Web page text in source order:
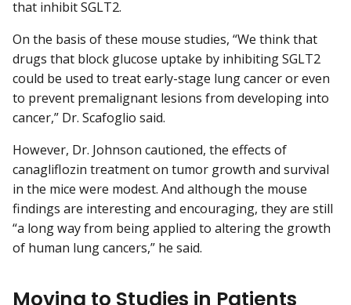
that inhibit SGLT2.
On the basis of these mouse studies, “We think that
drugs that block glucose uptake by inhibiting SGLT2
could be used to treat early-stage lung cancer or even
to prevent premalignant lesions from developing into
cancer,” Dr. Scafoglio said.
However, Dr. Johnson cautioned, the effects of
canagliflozin treatment on tumor growth and survival
in the mice were modest. And although the mouse
findings are interesting and encouraging, they are still
“a long way from being applied to altering the growth
of human lung cancers,” he said.
Moving to Studies in Patients